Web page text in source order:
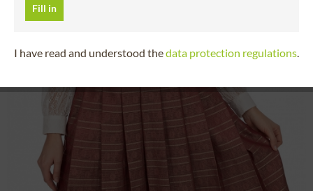
Fill in
I have read and understood thedata protection regulations